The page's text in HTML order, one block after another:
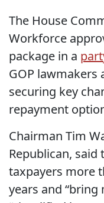
The House
Workforce
package in a
GOP lawmakers
securing key
repayment
Chairman Tim
Republican, said
taxpayers more
years and